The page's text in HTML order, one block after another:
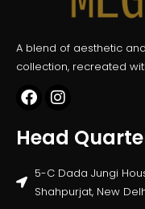
A blend of aesthetic
collection, recreated
Head
5-C Dada Jungi
Shahpurjat, New